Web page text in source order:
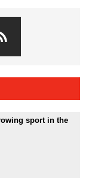
sport in the